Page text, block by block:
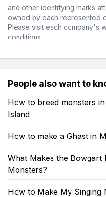
and other identifying marks
owned by each represented
Please visit each company's
conditions.
People also want to
How to breed monsters
Island
How to make a Ghast in
What Makes the Bowgart
Monsters?
How to Make My Singing